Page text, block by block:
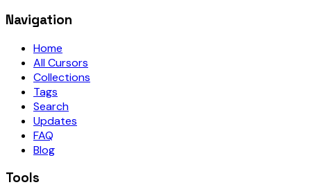
Navigation
Home
All Cursors
Collections
Tags
Search
Updates
FAQ
Blog
Tools